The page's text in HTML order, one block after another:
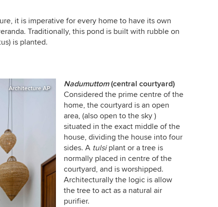
it is imperative for every home to have its own
Traditionally, this pond is built with rubble on
is planted.
Architecture AP Nadumuttom(central courtyard)
Considered the prime centre of the
home, the courtyard is an open
area, (also open to the sky )
situated in the exact middle of the
house, dividing the house into four
sides. A tulsi plant or a tree is
normally placed in centre of the
courtyard, and is worshipped.
Architecturally the logic is allow
the tree to act as a natural air
purifier.